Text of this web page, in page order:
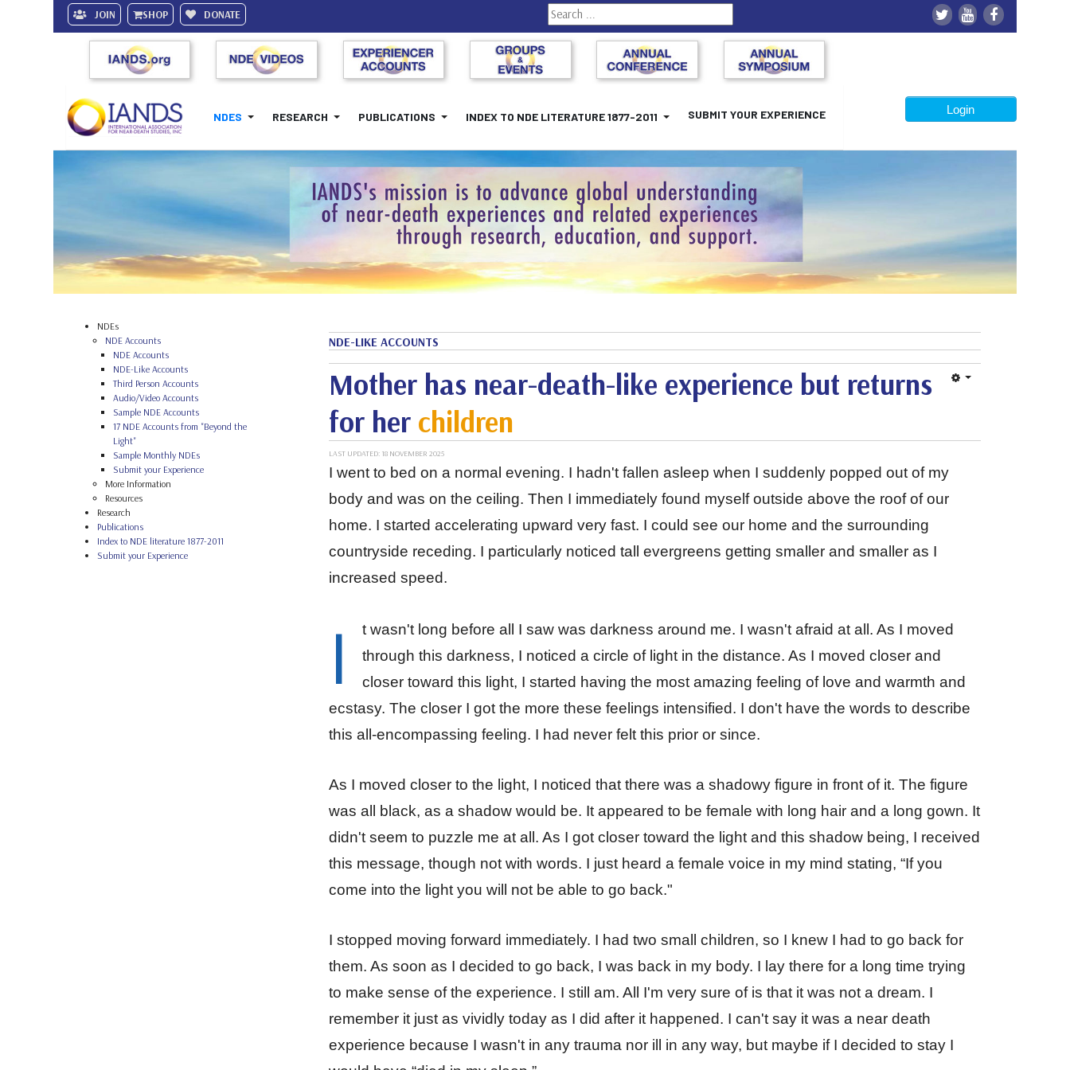
JOIN SHOP DONATE Search
NDES RESEARCH PUBLICATIONS INDEX TO NDE LITERATURE 1877-2011 SUBMIT YOUR EXPERIENCE Login
NDE-LIKE ACCOUNTS
Mother has near-death-like experience but returns
for her children
LAST UPDATED: 18 NOVEMBER 2025
I went to bed on a normal evening. I hadn't fallen asleep when I suddenly popped out of my
body and was on the ceiling. Then I immediately found myself outside above the roof of our
home. I started accelerating upward very fast. I could see our home and the surrounding
countryside receding. I particularly noticed tall evergreens getting smaller and smaller as I
increased speed.
I
t wasn't long before all I saw was darkness around me. I wasn't afraid at all. As I moved
through this darkness, I noticed a circle of light in the distance. As I moved closer and
closer toward this light, I started having the most amazing feeling of love and warmth and
ecstasy. The closer I got the more these feelings intensified. I don't have the words to describe
this all-encompassing feeling. I had never felt this prior or since.
As I moved closer to the light, I noticed that there was a shadowy figure in front of it. The figure
was all black, as a shadow would be. It appeared to be female with long hair and a long gown. It
didn't seem to puzzle me at all. As I got closer toward the light and this shadow being, I received
this message, though not with words. I just heard a female voice in my mind stating, “If you
come into the light you will not be able to go back."
I stopped moving forward immediately. I had two small children, so I knew I had to go back for
them. As soon as I decided to go back, I was back in my body. I lay there for a long time trying
to make sense of the experience. I still am. All I'm very sure of is that it was not a dream. I
remember it just as vividly today as I did after it happened. I can't say it was a near death
experience because I wasn't in any trauma nor ill in any way, but maybe if I decided to stay I
NDEs
NDE Accounts
NDE Accounts
NDE-Like Accounts
Third Person Accounts
Audio/Video Accounts
Sample NDE Accounts
17 NDE Accounts from "Beyond the
Light"
Sample Monthly NDEs
Submit your Experience
More Information
Resources
Research
Publications
Index to NDE literature 1877-2011
Submit your Experience